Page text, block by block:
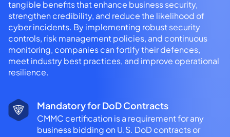
tangible benefits that enhance business security,
strengthen credibility, and reduce the likelihood of
cyber incidents. By implementing robust security
controls, risk management policies, and continuous
monitoring, companies can fortify their defences,
meet industry best practices, and improve operational
resilience.
Mandatory for DoD Contracts
CMMC certification is a requirement for any
business bidding on U.S. DoD contracts or